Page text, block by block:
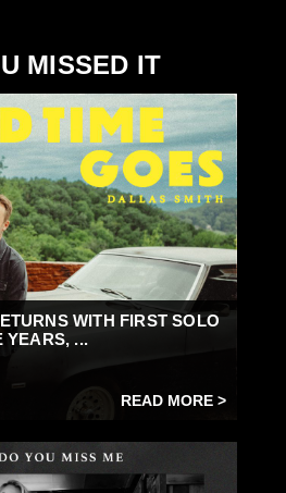
MISSED IT
WITH FIRST SOLO
YEARS, ...
READ MORE >